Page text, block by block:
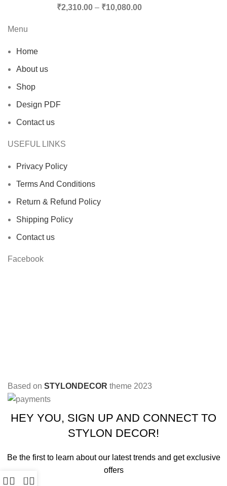
₹2,310.00 – ₹10,080.00
Menu
Home
About us
Shop
Design PDF
Contact us
USEFUL LINKS
Privacy Policy
Terms And Conditions
Return & Refund Policy
Shipping Policy
Contact us
Facebook
Based on STYLONDECOR theme 2023
HEY YOU, SIGN UP AND CONNECT TO
STYLON DECOR!
Be the first to learn about our latest trends and get exclusive
offers
0